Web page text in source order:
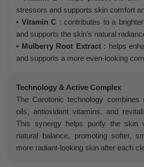
stressors and supports skin comfort
• Vitamin C : contributes to a
and supports the skin’s natural
• Mulberry Root Extract: helps
and supports a more even-looking
Technology & Active Complex
The Carotonic technology combines
oils, antioxidant vitamins, and
This synergy helps purify the skin
natural balance, promoting softer,
more radiant-looking skin after each